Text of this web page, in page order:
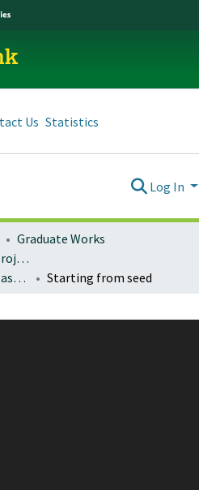
Us Statistics
Log In
Graduate Works
Capstones & Terminal Projects
Arts & Administration Master's Capstones, Projects, and Theses
Starting from seed